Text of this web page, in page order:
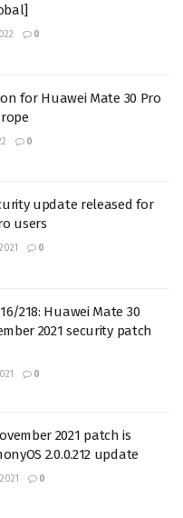
0
for Huawei Mate 30 Pro
0
update released for
users
0
218: Huawei Mate 30
2021 security patch
0
2021 patch is
2.0.0.212 update
0